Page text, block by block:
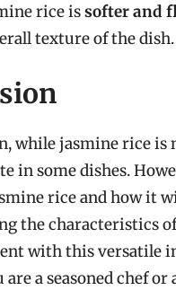
rice issofter and
texture of the dish.
while jasmine rice is
in some dishes.
rice and how it
the characteristics
with this versatile
are a seasoned chef